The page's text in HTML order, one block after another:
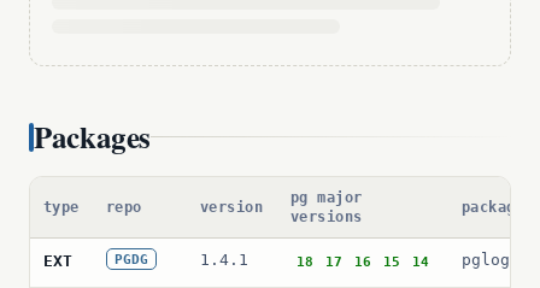
Packages
type repo version
pg major
versions
package
EXT PGDG 1.4.1 18 17 16 15 14